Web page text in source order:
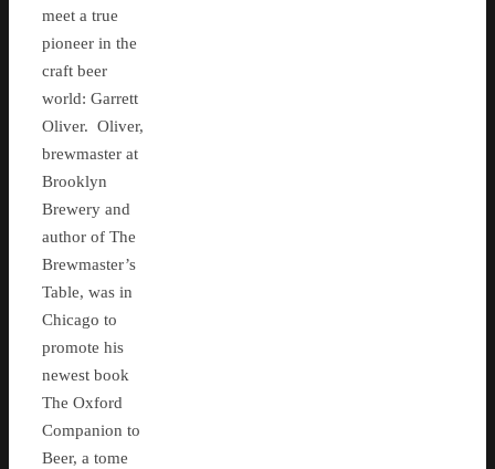
meet a true
pioneer in the
craft beer
world: Garrett
Oliver. Oliver,
brewmaster at
Brooklyn
Brewery and
author of The
Brewmaster’s
Table, was in
Chicago to
promote his
newest book
The Oxford
Companion to
Beer, a tome